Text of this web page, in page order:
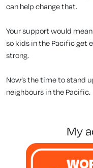
can help change that.
Your support would
so kids in the Pacific get
strong.
Now’s the time to stand
neighbours in the Pacific.